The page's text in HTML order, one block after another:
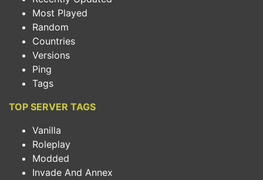
Most Played
Random
Countries
Versions
Ping
Tags
TOP SERVER TAGS
Vanilla
Roleplay
Modded
Invade And Annex